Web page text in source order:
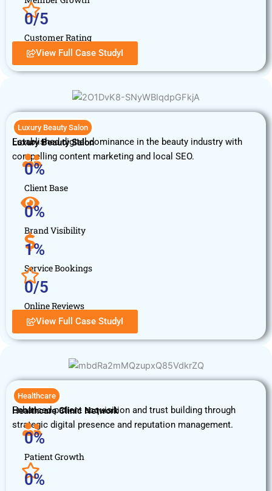
Customer Rating
0/5
View Full Case StudyI
Luxury Beauty Salon
Luxury Beauty Salon
Established digital dominance in the beauty industry with
compelling content marketing and local SEO.
Client Base
0%
Brand Visibility
0%
Service Bookings
1%
Online Reviews
0/5
View Full Case StudyI
Healthcare
Healthcare Clinic Network
Enhanced patient acquisition and trust building through
strategic digital presence and reputation management.
Patient Growth
0%
0%